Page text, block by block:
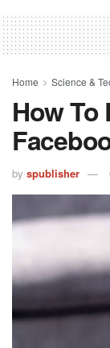
Home Science &
How To
by spublisher